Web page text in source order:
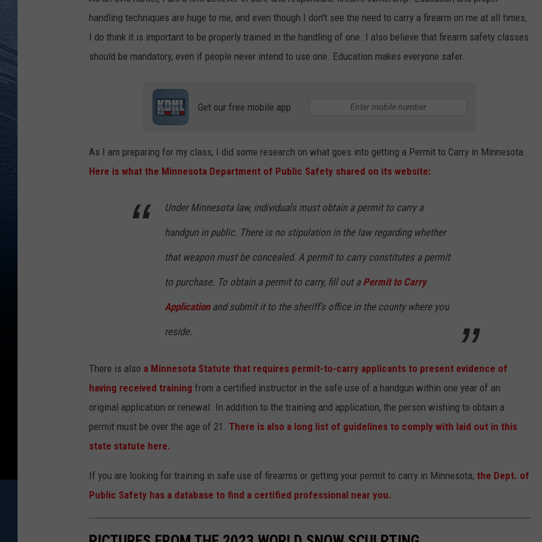
RECENTLY PLAYED
SE MN COACHES SHOWS
NATIONAL NEWS
AG BUSINESS
OBITUARIES
CAREERS
handling techniques are huge to me, and even though I don't see the need to carry a firearm on me at all times,
I do think it is important to be properly trained in the handling of one. I also believe that firearm safety classes
should be mandatory, even if people never intend to use one. Education makes everyone safer.
Get our free mobile app
As I am preparing for my class, I did some research on what goes into getting a Permit to Carry in Minnesota.
Here is what the Minnesota Department of Public Safety shared on its website:
​​​Under Minnesota law, individuals must obtain a permit to carry a
handgun in public. There is no stipulation in the law regarding whether
that weapon must be concealed. A permit to carry constitutes a permit
to purchase. To obtain a permit to carry, fill out a Permit to Carry
Application and submit it to the sheriff’s office in the county where you
reside.
There is also a Minnesota Statute that requires permit-to-carry applicants to present evidence of
having received training from a certified instructor in the safe use of a handgun within one year of an
original application or renewal. In addition to the training and application, the person wishing to obtain a
permit must be over the age of 21. There is also a long list of guidelines to comply with laid out in this
state statute here.
If you are looking for training in safe use of firearms or getting your permit to carry in Minnesota, the Dept. of
Public Safety has a database to find a certified professional near you.